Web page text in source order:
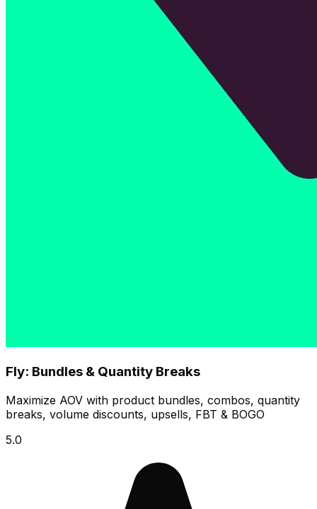
Fly: Bundles & Quantity Breaks
Maximize AOV with product bundles, combos, quantity
breaks, volume discounts, upsells, FBT & BOGO
5.0